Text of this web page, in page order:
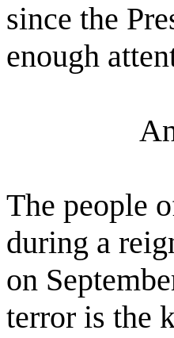
since the
enough
The people
during a
on
terror is the